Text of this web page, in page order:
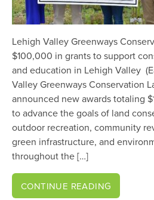
Lehigh Valley Greenways
$100,000 in grants to support
and education in Lehigh Valley
Valley Greenways Conservation
announced new awards totaling
to advance the goals of land
outdoor recreation, community
green infrastructure, and
throughout the […]
CONTINUE READING